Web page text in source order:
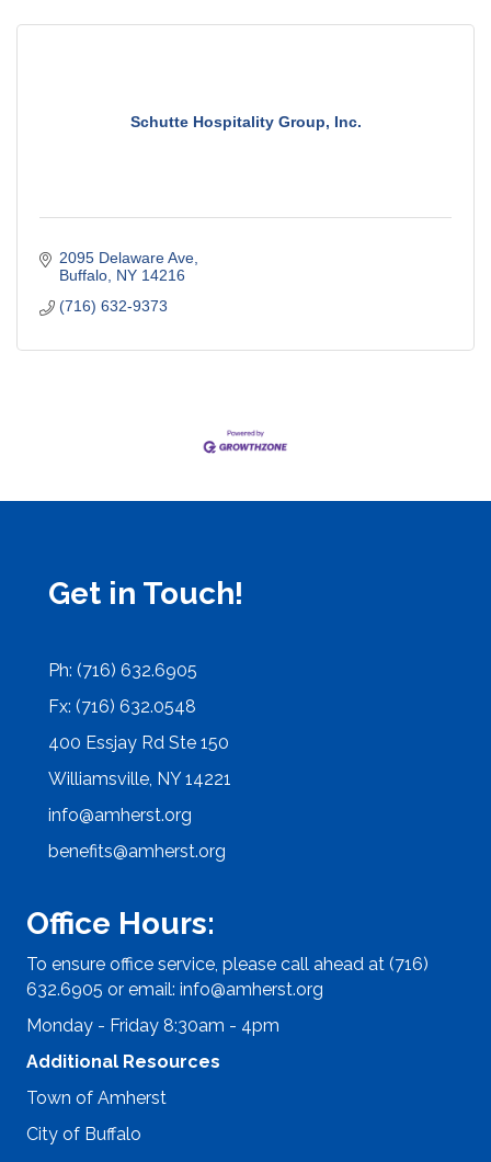
Schutte Hospitality Group, Inc.
2095 Delaware Ave
Buffalo NY 14216
(716) 632-9373
Get in Touch!
Ph: (716) 632.6905
Fx: (716) 632.0548
400 Essjay Rd Ste 150
Williamsville, NY 14221
info@amherst.org
benefits@amherst.org
Office Hours:
To ensure office service, please call ahead at (716)
632.6905 or email: info@amherst.org
Monday - Friday 8:30am - 4pm
Additional Resources
Town of Amherst
City of Buffalo